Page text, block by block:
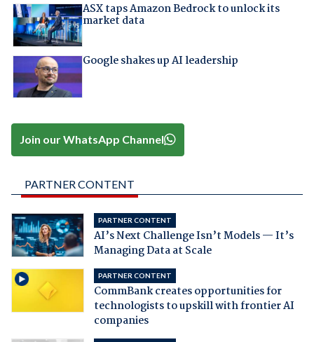
ASX taps Amazon Bedrock to unlock its
market data
Google shakes up AI leadership
Join our WhatsApp Channel
PARTNER CONTENT
PARTNER CONTENT
AI’s Next Challenge Isn’t Models — It’s
Managing Data at Scale
PARTNER CONTENT
CommBank creates opportunities for
technologists to upskill with frontier AI
companies